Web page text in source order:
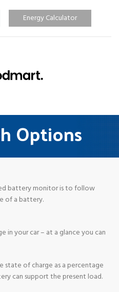
Energy Calculator
Options
battery monitor is to follow
of a battery.
in your car – at a glance you can
of charge as a percentage
can support the present load.